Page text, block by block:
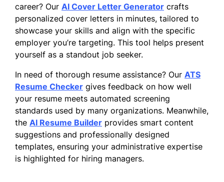
career? Our AI Cover Letter Generator crafts
personalized cover letters in minutes, tailored to
showcase your skills and align with the specific
employer you’re targeting. This tool helps present
yourself as a standout job seeker.
In need of thorough resume assistance? Our ATS
Resume Checker gives feedback on how well
your resume meets automated screening
standards used by many organizations. Meanwhile,
the AI Resume Builder provides smart content
suggestions and professionally designed
templates, ensuring your administrative expertise
is highlighted for hiring managers.